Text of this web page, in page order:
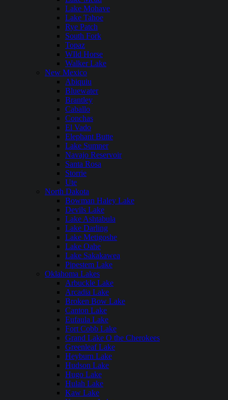
Lake Mohave
Lake Tahoe
Rye Patch
South Fork
Topaz
WIld Horse
Walker Lake
New Mexico
Abiquiu
Bluewater
Brantley
Caballo
Conchas
El Vado
Elephant Butte
Lake Sumner
Navajo Reservoir
Santa Rosa
Storrie
Ute
North Dakota
Bowman Haley Lake
Devils Lake
Lake Ashtabula
Lake Darling
Lake Metigoshe
Lake Oahe
Lake Sakakawea
Pipestem Lake
Oklahoma Lakes
Arbuckle Lake
Arcadia Lake
Broken Bow Lake
Canton Lake
Eufaula Lake
Fort Cobb Lake
Grand Lake O the Cherokees
Greenleaf Lake
Heyburn Lake
Hudson Lake
Hugo Lake
Hulah Lake
Kaw Lake